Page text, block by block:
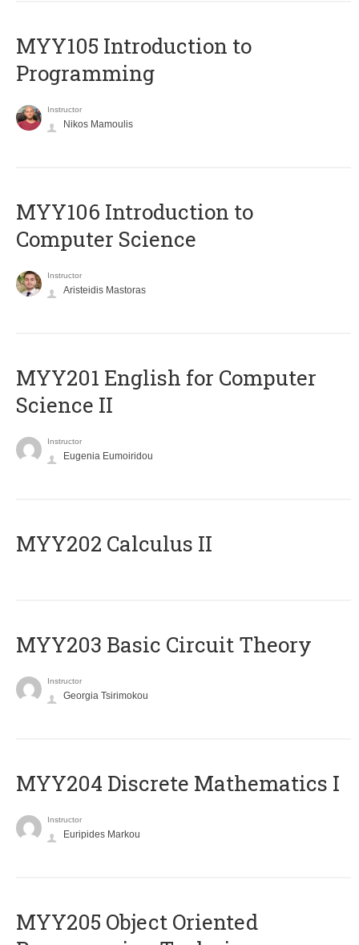
MYY105 Introduction to
Programming
Instructor
Nikos Mamoulis
MYY106 Introduction to
Computer Science
Instructor
Aristeidis Mastoras
ΜΥΥ201 English for Computer
Science II
Instructor
Eugenia Eumoiridou
MYY202 Calculus II
MYY203 Basic Circuit Theory
Instructor
Georgia Tsirimokou
MYY204 Discrete Mathematics I
Instructor
Euripides Markou
MYY205 Object Oriented